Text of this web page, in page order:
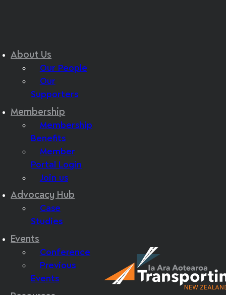
About Us
Our People
Our
Supporters
Membership
Membership
Benefits
Member
Portal Login
Join us
Advocacy Hub
Case
Studies
Events
Conference
Previous
Events